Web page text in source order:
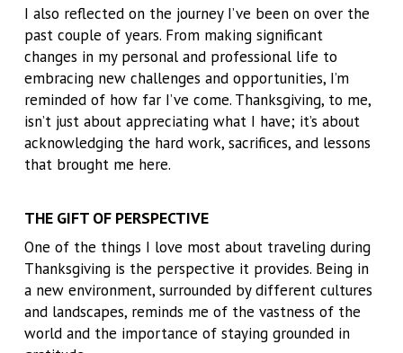
I also reflected on the journey I’ve been on over the
past couple of years. From making significant
changes in my personal and professional life to
embracing new challenges and opportunities, I’m
reminded of how far I’ve come. Thanksgiving, to me,
isn’t just about appreciating what I have; it’s about
acknowledging the hard work, sacrifices, and lessons
that brought me here.
THE GIFT OF PERSPECTIVE
One of the things I love most about traveling during
Thanksgiving is the perspective it provides. Being in
a new environment, surrounded by different cultures
and landscapes, reminds me of the vastness of the
world and the importance of staying grounded in